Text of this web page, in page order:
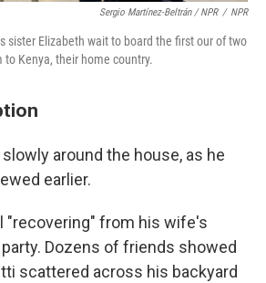
Sergio Martínez-Beltrán / NPR / NPR
sister Elizabeth wait to board the first our of two
Kenya, their home country.
around the house, as he
earlier.
"recovering" from his wife's
Dozens of friends showed
scattered across his backyard